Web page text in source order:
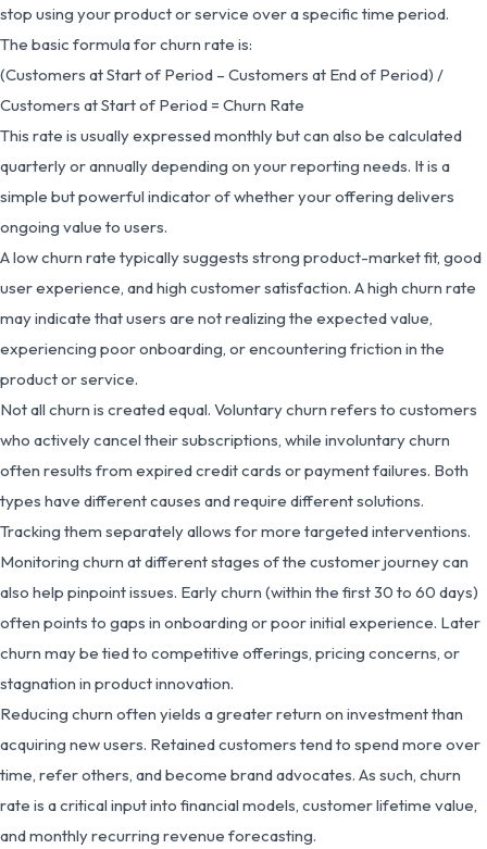
stop using your product or service over a specific time period.
The basic formula for churn rate is:
(Customers at Start of Period – Customers at End of Period) /
Customers at Start of Period = Churn Rate
This rate is usually expressed monthly but can also be calculated
quarterly or annually depending on your reporting needs. It is a
simple but powerful indicator of whether your offering delivers
ongoing value to users.
A low churn rate typically suggests strong product-market fit, good
user experience, and high customer satisfaction. A high churn rate
may indicate that users are not realizing the expected value,
experiencing poor onboarding, or encountering friction in the
product or service.
Not all churn is created equal. Voluntary churn refers to customers
who actively cancel their subscriptions, while involuntary churn
often results from expired credit cards or payment failures. Both
types have different causes and require different solutions.
Tracking them separately allows for more targeted interventions.
Monitoring churn at different stages of the customer journey can
also help pinpoint issues. Early churn (within the first 30 to 60 days)
often points to gaps in onboarding or poor initial experience. Later
churn may be tied to competitive offerings, pricing concerns, or
stagnation in product innovation.
Reducing churn often yields a greater return on investment than
acquiring new users. Retained customers tend to spend more over
time, refer others, and become brand advocates. As such, churn
rate is a critical input into financial models, customer lifetime value,
and monthly recurring revenue forecasting.